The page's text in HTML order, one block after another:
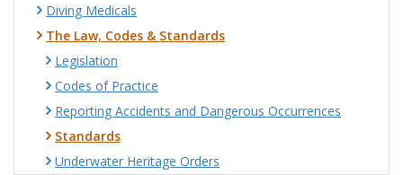
Diving Medicals
The Law, Codes & Standards
Legislation
Codes of Practice
Reporting Accidents and Dangerous Occurrences
Standards
Underwater Heritage Orders